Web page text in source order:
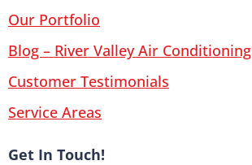
Our Portfolio
Blog – River Valley Air Conditioning
Customer Testimonials
Service Areas
Get In Touch!